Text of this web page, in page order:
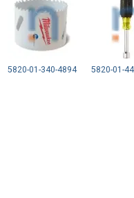
5820-01-340-4894 5820-01-